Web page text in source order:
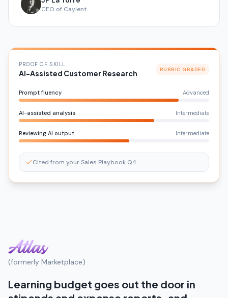
CEO of Caylent
PROOF OF SKILL
AI-Assisted Customer Research RUBRIC GRADED
Prompt fluency Advanced
AI-assisted analysis Intermediate
Reviewing AI output Intermediate
Cited from your Sales Playbook Q4
(formerly Marketplace)
Learning budget goes out the door in